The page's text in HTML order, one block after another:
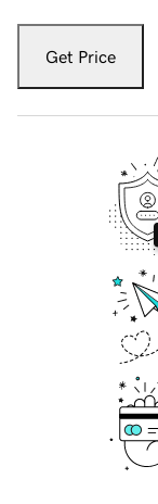
Get Price